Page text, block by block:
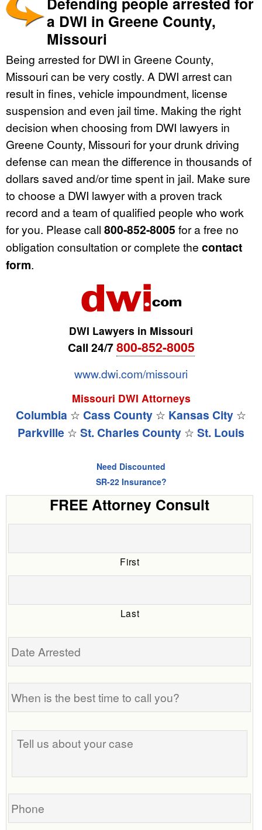
a DWI in Greene County,
Missouri
Being arrested for DWI in Greene County,
Missouri can be very costly. A DWI arrest can
result in fines, vehicle impoundment, license
suspension and even jail time. Making the right
decision when choosing from DWI lawyers in
Greene County, Missouri for your drunk driving
defense can mean the difference in thousands of
dollars saved and/or time spent in jail. Make sure
to choose a DWI lawyer with a proven track
record and a team of qualified people who work
for you. Please call 800-852-8005 for a free no
obligation consultation or complete the contact
form.
DWI Lawyers in Missouri
Call 24/7800-852-8005
www.dwi.com/missouri
Missouri DWI Attorneys
Columbia ☆ Cass County ☆ Kansas City ☆
Parkville ☆ St. Charles County ☆ St. Louis
Need Discounted
SR-22 Insurance?
FREE Attorney Consult
First
Last
Date
When
is
the
best
time
Tell
us
your
Phone